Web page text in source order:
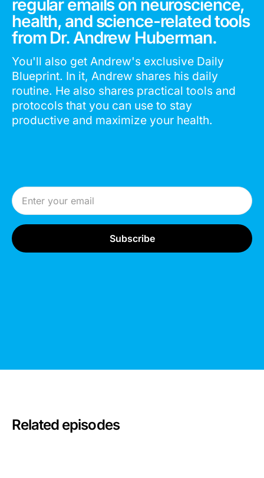
regular emails on neuroscience,
health, and science-related tools
from Dr. Andrew Huberman.
You'll also get Andrew's exclusive Daily
Blueprint. In it, Andrew shares his daily
routine. He also shares practical tools and
protocols that you can use to stay
productive and maximize your health.
Email Address
Related episodes